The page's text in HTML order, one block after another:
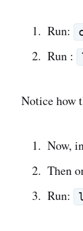
Run:
Run :
Notice how
Now,
Then
Run: